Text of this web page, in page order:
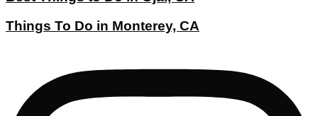
Things To Do in Monterey, CA